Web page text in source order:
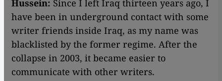
Hussein: Since I left Iraq thirteen years ago, I
have been in underground contact with some
writer friends inside Iraq, as my name was
blacklisted by the former regime. After the
collapse in 2003, it became easier to
communicate with other writers.